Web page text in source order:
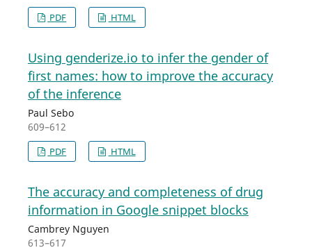
PDF HTML
Using genderize.io to infer the gender of
first names: how to improve the accuracy
of the inference
Paul Sebo
609–612
PDF HTML
The accuracy and completeness of drug
information in Google snippet blocks
Cambrey Nguyen
613–617